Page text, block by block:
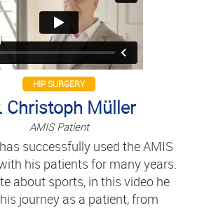
HIP SURGERY
Christoph Müller
AMIS Patient
successfully used the AMIS
his patients for many years.
about sports, in this video he
journey as a patient, from